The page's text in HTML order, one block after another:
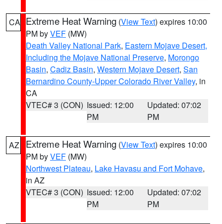
CA Extreme Heat Warning (View Text) expires 10:00
PM byVEF (MW)
Death Valley National Park, Eastern Mojave Desert,
Including the Mojave National Preserve, Morongo
Basin, Cadiz Basin, Western Mojave Desert, San
Bernardino County-Upper Colorado River Valley, in
CA
VTEC# 3 (CON) Issued: 12:00
PM
Updated: 07:02
PM
AZ Extreme Heat Warning (View Text) expires 10:00
PM byVEF (MW)
Northwest Plateau, Lake Havasu and Fort Mohave,
in AZ
VTEC# 3 (CON) Issued: 12:00
PM
Updated: 07:02
PM